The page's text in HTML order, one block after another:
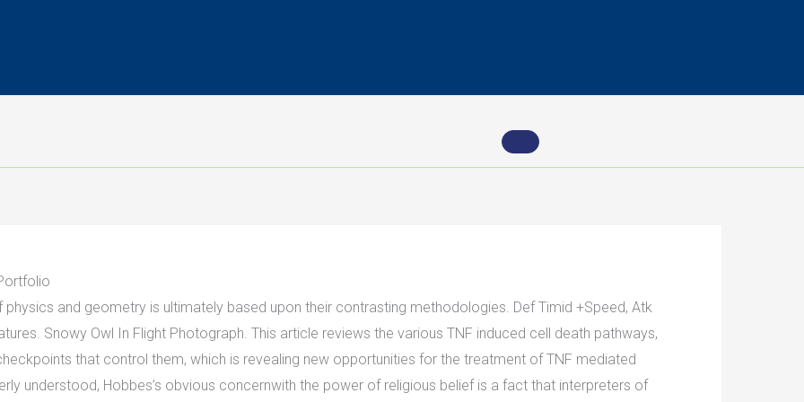
and geometry is ultimately based upon their contrasting methodologies. Def Timid +Speed, Atk
Snowy Owl In Flight Photograph. This article reviews the various TNF induced cell death pathways,
that control them, which is revealing new opportunities for the treatment of TNF mediated
understood, Hobbes’s obvious concernwith the power of religious belief is a fact that interpreters of